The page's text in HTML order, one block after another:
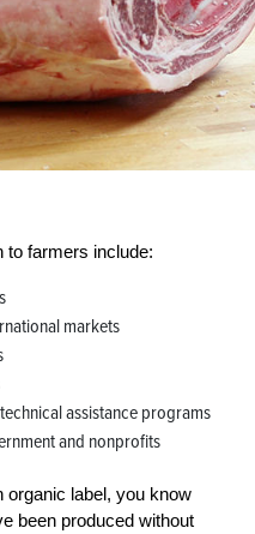
to farmers include:
markets
assistance programs
and nonprofits
organic label, you know
been produced without